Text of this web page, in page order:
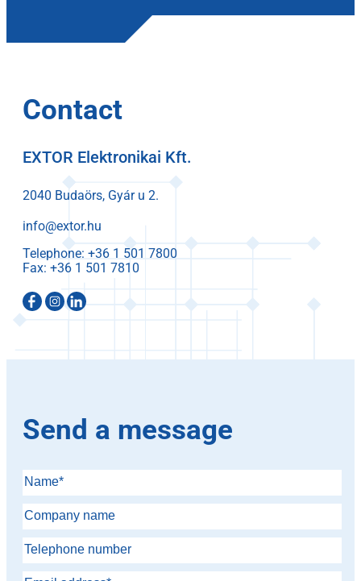
Contact
EXTOR Elektronikai Kft.
2040 Budaörs, Gyár u 2.
info@extor.hu
Telephone:
Fax:
Send a message